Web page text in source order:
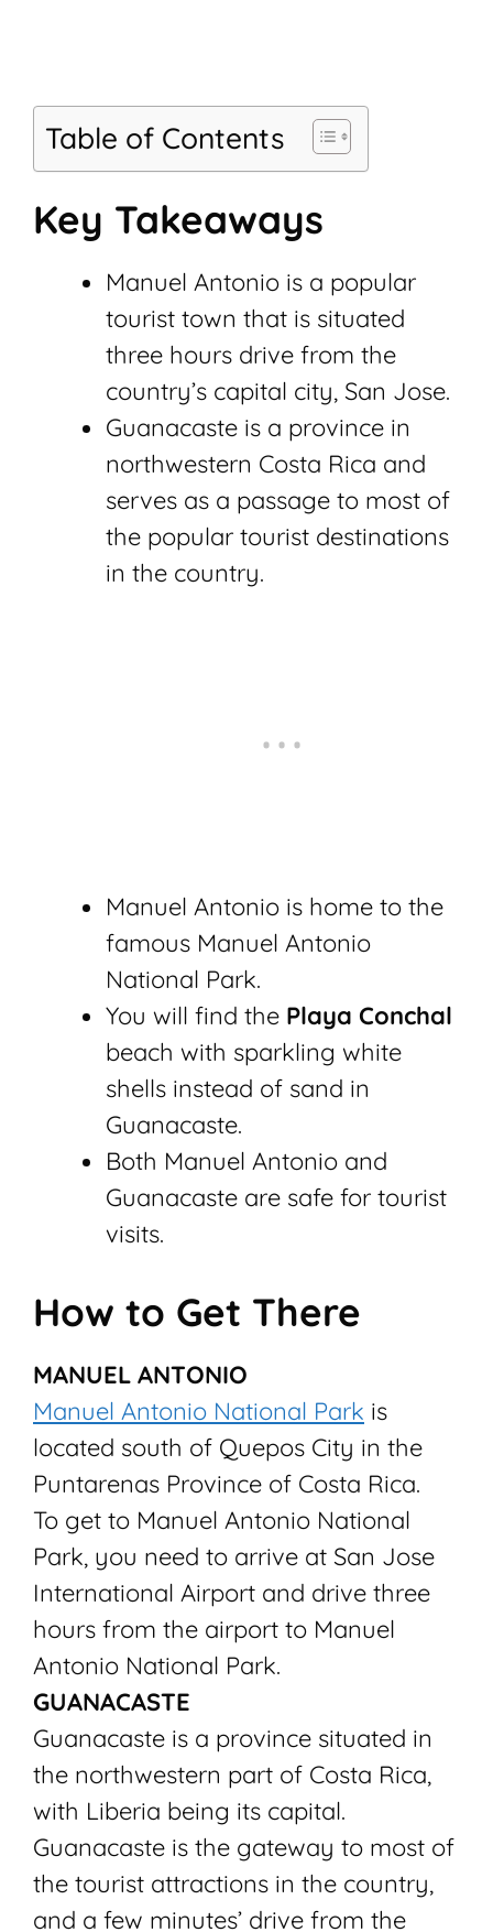
Table of Contents
Key Takeaways
Manuel Antonio is a popular
tourist town that is situated
three hours drive from the
country’s capital city, San Jose.
Guanacaste is a province in
northwestern Costa Rica and
serves as a passage to most of
the popular tourist destinations
in the country.
Manuel Antonio is home to the
famous Manuel Antonio
National Park.
You will find the Playa Conchal
beach with sparkling white
shells instead of sand in
Guanacaste.
Both Manuel Antonio and
Guanacaste are safe for tourist
visits.
How to Get There
MANUEL ANTONIO
Manuel Antonio National Park is
located south of Quepos City in the
Puntarenas Province of Costa Rica.
To get to Manuel Antonio National
Park, you need to arrive at San Jose
International Airport and drive three
hours from the airport to Manuel
Antonio National Park.
GUANACASTE
Guanacaste is a province situated in
the northwestern part of Costa Rica,
with Liberia being its capital.
Guanacaste is the gateway to most of
the tourist attractions in the country,
and a few minutes’ drive from the